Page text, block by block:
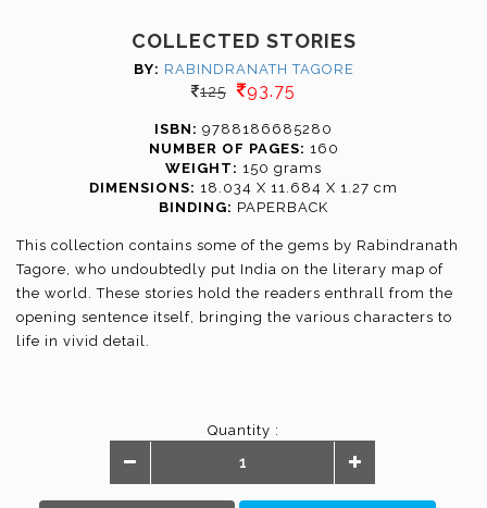
COLLECTED STORIES
BY: RABINDRANATH TAGORE
125 93.75
ISBN: 9788186685280
NUMBER OF PAGES: 160
WEIGHT: 150 grams
DIMENSIONS: 18.034 X 11.684 X 1.27 cm
BINDING: PAPERBACK
This collection contains some of the gems by Rabindranath
Tagore, who undoubtedly put India on the literary map of
the world. These stories hold the readers enthrall from the
opening sentence itself, bringing the various characters to
life in vivid detail.
Quantity :